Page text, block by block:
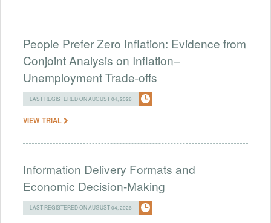
People Prefer Zero Inflation: Evidence from
Conjoint Analysis on Inflation–
Unemployment Trade-offs
LAST REGISTERED ON AUGUST 04, 2026
VIEW TRIAL
Information Delivery Formats and
Economic Decision-Making
LAST REGISTERED ON AUGUST 04, 2026